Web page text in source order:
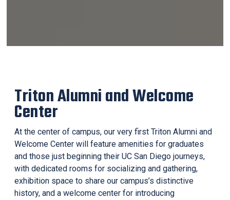
Triton Alumni and Welcome
Center
At the center of campus, our very first Triton Alumni and
Welcome Center will feature amenities for graduates
and those just beginning their UC San Diego journeys,
with dedicated rooms for socializing and gathering,
exhibition space to share our campus’s distinctive
history, and a welcome center for introducing